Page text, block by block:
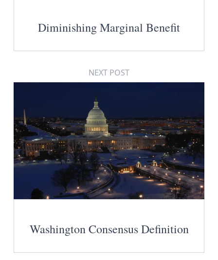
Diminishing Marginal Benefit
NEXT POST
Washington Consensus Definition